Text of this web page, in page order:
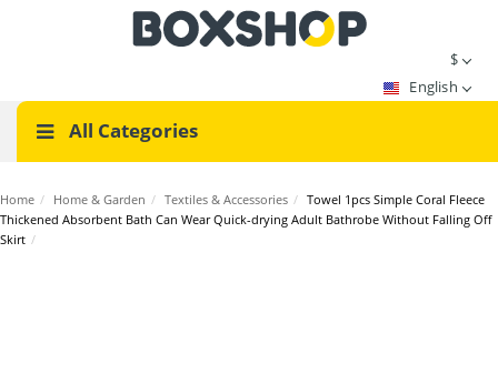
$
English
All Categories
Home / Home & Garden / Textiles & Accessories / Towel 1pcs Simple Coral Fleece
Thickened Absorbent Bath Can Wear Quick-drying Adult Bathrobe Without Falling Off
Skirt /